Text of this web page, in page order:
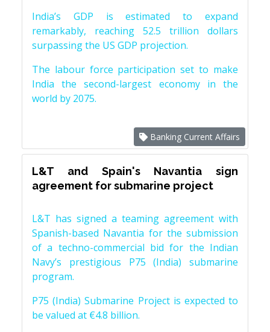
India’s GDP is estimated to expand
remarkably, reaching 52.5 trillion dollars
surpassing the US GDP projection.
The labour force participation set to make
India the second-largest economy in the
world by 2075.
Banking Current Affairs
L&T and Spain's Navantia sign
agreement for submarine project
L&T has signed a teaming agreement with
Spanish-based Navantia for the submission
of a techno-commercial bid for the Indian
Navy’s prestigious P75 (India) submarine
program.
P75 (India) Submarine Project is expected to
be valued at €4.8 billion.